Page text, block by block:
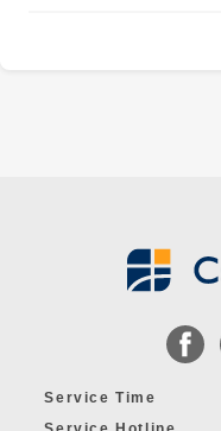
Service Time